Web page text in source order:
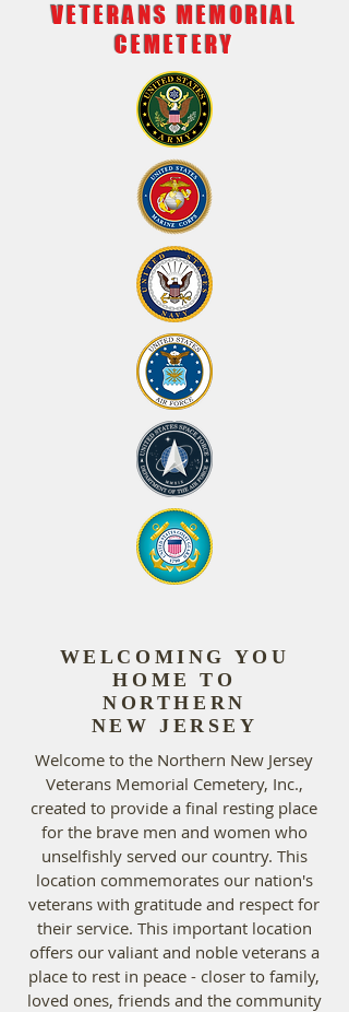
VETERANS MEMORIAL
CEMETERY
WELCOMING YOU
HOME TO
NORTHERN
NEW JERSEY
Welcome to the Northern New Jersey
Veterans Memorial Cemetery, Inc.,
created to provide a final resting place
for the brave men and women who
unselfishly served our country. This
location commemorates our nation's
veterans with gratitude and respect for
their service. This important location
offers our valiant and noble veterans a
place to rest in peace - closer to family,
loved ones, friends and the community